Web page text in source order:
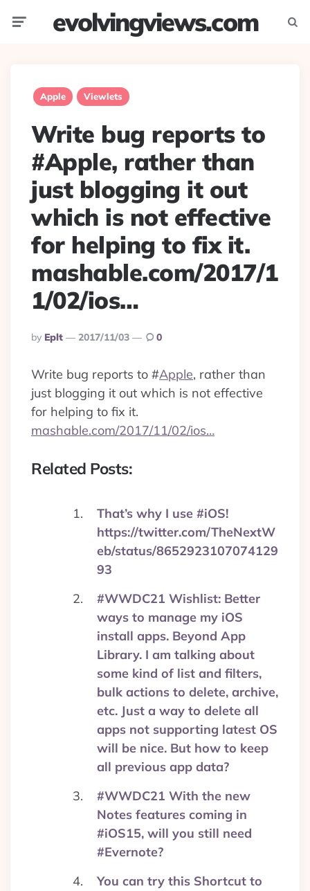
evolvingviews.com
Apple Viewlets
Write bug reports to
#Apple, rather than
just blogging it out
which is not effective
for helping to fix it.
mashable.com/2017/1
1/02/ios…
Posted
By
By Eplt 2017/11/03 0
Write bug reports to #Apple, rather than
just blogging it out which is not effective
for helping to fix it.
mashable.com/2017/11/02/ios…
Related Posts:
That’s why I use #iOS!
https://twitter.com/TheNextW
eb/status/8652923107074129
93
#WWDC21 Wishlist: Better
ways to manage my iOS
install apps. Beyond App
Library. I am talking about
some kind of list and filters,
bulk actions to delete, archive,
etc. Just a way to delete all
apps not supporting latest OS
will be nice. But how to keep
all previous app data?
#WWDC21 With the new
Notes features coming in
#iOS15, will you still need
#Evernote?
You can try this Shortcut to